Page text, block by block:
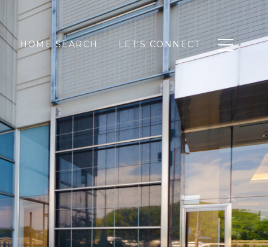
HOME SEARCH LET'S CONNECT